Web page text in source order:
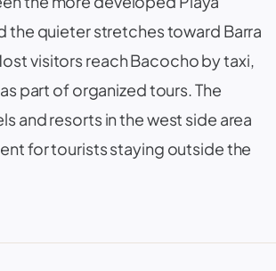
the quieter stretches toward Barra
visitors reach Bacocho by taxi,
part of organized tours. The
and resorts in the west side area
for tourists staying outside the